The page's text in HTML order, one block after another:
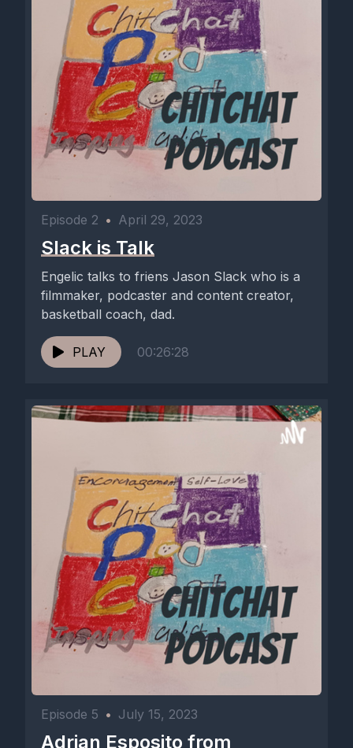
Episode 2 • April 29, 2023
Slack is Talk
Engelic talks to friens Jason Slack who is a
filmmaker, podcaster and content creator,
basketball coach, dad.
PLAY 00:26:28
Episode 5 • July 15, 2023
Adrian Esposito from